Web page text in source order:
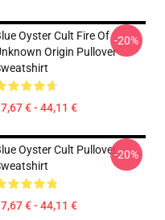
Oyster Cult Fire Of
Origin Pullover
€ - 44,11 €
-20%
Oyster Cult Pullover
€ - 44,11 €
-20%